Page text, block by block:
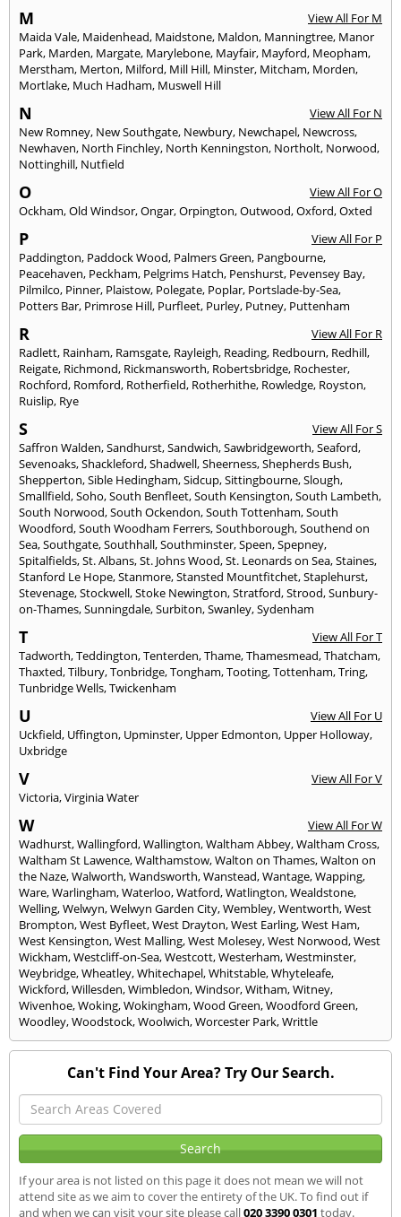
M
View All For M
Maida Vale, Maidenhead, Maidstone, Maldon, Manningtree, Manor
Park, Marden, Margate, Marylebone, Mayfair, Mayford, Meopham,
Merstham, Merton, Milford, Mill Hill, Minster, Mitcham, Morden,
Mortlake, Much Hadham, Muswell Hill
N
View All For N
New Romney, New Southgate, Newbury, Newchapel, Newcross,
Newhaven, North Finchley, North Kenningston, Northolt, Norwood,
Nottinghill, Nutfield
O
View All For O
Ockham,Old Windsor,Ongar,Orpington,Outwood,Oxford,Oxted
P
View All For P
Paddington, Paddock Wood, Palmers Green, Pangbourne,
Peacehaven, Peckham, Pelgrims Hatch, Penshurst, Pevensey Bay,
Pilmilco, Pinner, Plaistow, Polegate, Poplar, Portslade-by-Sea,
Potters Bar, Primrose Hill, Purfleet, Purley, Putney, Puttenham
R
View All For R
Radlett, Rainham, Ramsgate, Rayleigh, Reading, Redbourn, Redhill,
Reigate, Richmond, Rickmansworth, Robertsbridge, Rochester,
Rochford, Romford, Rotherfield, Rotherhithe, Rowledge, Royston,
Ruislip, Rye
S
View All For S
Saffron Walden,Sandhurst,Sandwich,Sawbridgeworth,Seaford,
Sevenoaks,Shackleford,Shadwell,Sheerness,Shepherds Bush,
Shepperton,Sible Hedingham,Sidcup,Sittingbourne,Slough,
Smallfield,Soho,South Benfleet,South Kensington,South Lambeth,
South Norwood,South Ockendon,South Tottenham,South
Woodford,South Woodham Ferrers,Southborough,Southend on
Sea,Southgate,Southhall,Southminster,Speen,Spepney,
Spitalfields,St. Albans,St. Johns Wood,St. Leonards on Sea,Staines,
Stanford Le Hope,Stanmore,Stansted Mountfitchet,Staplehurst,
Stevenage,Stockwell,Stoke Newington,Stratford,Strood,Sunbury-
on-Thames,Sunningdale,Surbiton,Swanley,Sydenham
T
View All For T
Tadworth,Teddington,Tenterden,Thame,Thamesmead,Thatcham,
Thaxted,Tilbury,Tonbridge,Tongham,Tooting,Tottenham,Tring,
Tunbridge Wells,Twickenham
U
View All For U
Uckfield, Uffington, Upminster, Upper Edmonton, Upper Holloway,
Uxbridge
V
View All For V
Victoria,Virginia Water
W
View All For W
Wadhurst,Wallingford,Wallington,Waltham Abbey,Waltham Cross,
Waltham St Lawence,Walthamstow,Walton on Thames,Walton on
the Naze,Walworth,Wandsworth,Wanstead,Wantage,Wapping,
Ware,Warlingham,Waterloo,Watford,Watlington,Wealdstone,
Welling,Welwyn,Welwyn Garden City,Wembley,Wentworth,West
Brompton,West Byfleet,West Drayton,West Earling,West Ham,
West Kensington,West Malling,West Molesey,West Norwood,West
Wickham,Westcliff-on-Sea,Westcott,Westerham,Westminster,
Weybridge,Wheatley,Whitechapel,Whitstable,Whyteleafe,
Wickford,Willesden,Wimbledon,Windsor,Witham,Witney,
Wivenhoe,Woking,Wokingham,Wood Green,Woodford Green,
Woodley,Woodstock,Woolwich,Worcester Park,Writtle
Can't Find Your Area? Try Our Search.
If your area is not listed on this page it does not mean we will not
attend site as we aim to cover the entirety of the UK. To find out if
and when we can visit your site please call020 3390 0301 today.